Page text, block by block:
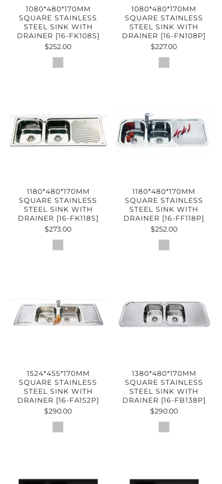
1080*480*170MM
SQUARE STAINLESS
STEEL SINK WITH
DRAINER [16-FK108S]
$252.00
1080*480*170MM
SQUARE STAINLESS
STEEL SINK WITH
DRAINER [16-FN108P]
$227.00
1180*480*170MM
SQUARE STAINLESS
STEEL SINK WITH
DRAINER [16-FK118S]
$273.00
1180*480*170MM
SQUARE STAINLESS
STEEL SINK WITH
DRAINER [16-FF118P]
$252.00
1524*455*170MM
SQUARE STAINLESS
STEEL SINK WITH
DRAINER [16-FA152P]
$290.00
1380*480*170MM
SQUARE STAINLESS
STEEL SINK WITH
DRAINER [16-FB138P]
$290.00